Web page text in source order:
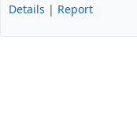
Details | Report